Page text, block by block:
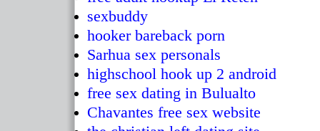
sexbuddy
hooker bareback porn
Sarhua sex personals
highschool hook up 2 android
free sex dating in Bulualto
Chavantes free sex website